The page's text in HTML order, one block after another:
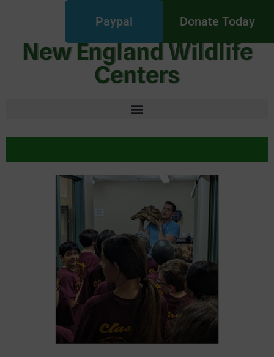
New England Wildlife
Centers
Donate Today
Paypal